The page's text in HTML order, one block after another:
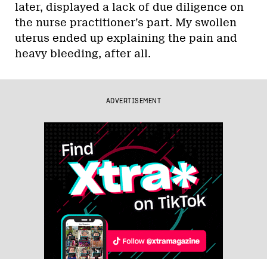
later, displayed a lack of due diligence on
the nurse practitioner’s part. My swollen
uterus ended up explaining the pain and
heavy bleeding, after all.
ADVERTISEMENT